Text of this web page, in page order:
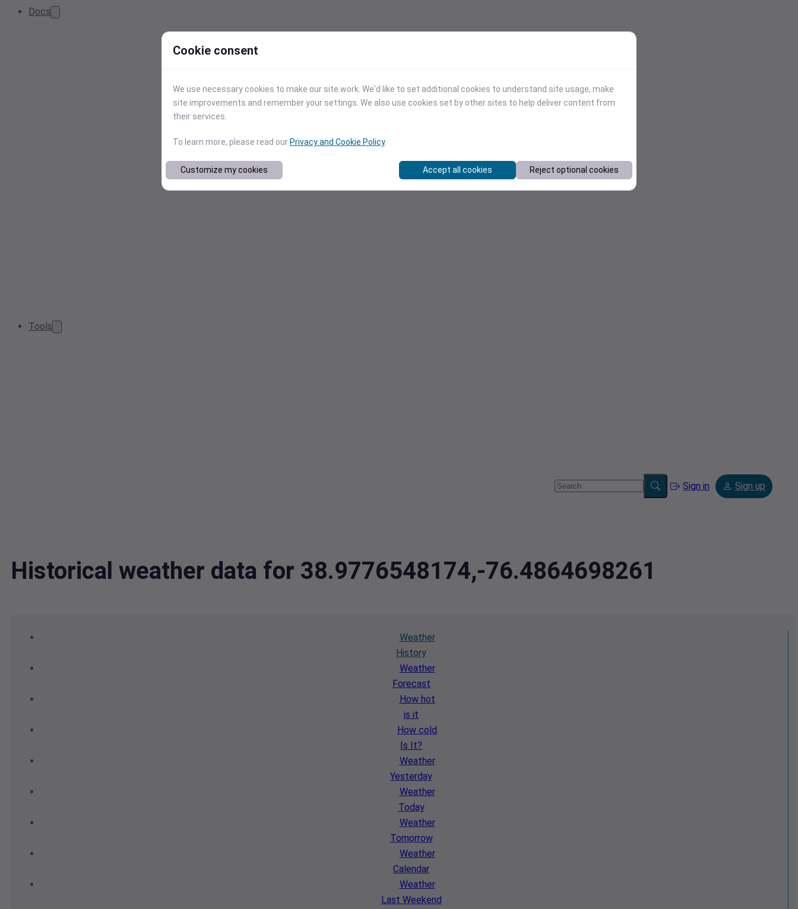
Docs
Tools
Sign in Sign up
Historical weather data for 38.9776548174,-76.4864698261
Weather
History
Weather
Forecast
How hot
is it
How cold
Is It?
Weather
Yesterday
Weather
Today
Weather
Tomorrow
Weather
Calendar
Weather
Last Weekend
Cookie consent
We use necessary cookies to make our site work. We'd like to set additional cookies to understand site usage, make
site improvements and remember your settings. We also use cookies set by other sites to help deliver content from
their services.
To learn more, please read our Privacy and Cookie Policy.
Customize my cookies Accept all cookies Reject optional cookies